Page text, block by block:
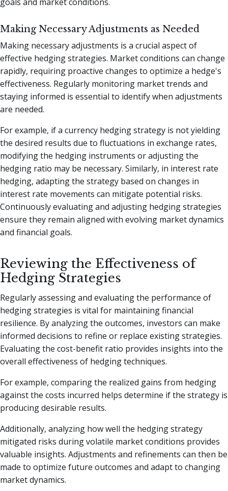
Making Necessary Adjustments as Needed
Making necessary adjustments is a crucial aspect of
effective hedging strategies. Market conditions can change
rapidly, requiring proactive changes to optimize a hedge's
effectiveness. Regularly monitoring market trends and
staying informed is essential to identify when adjustments
are needed.
For example, if a currency hedging strategy is not yielding
the desired results due to fluctuations in exchange rates,
modifying the hedging instruments or adjusting the
hedging ratio may be necessary. Similarly, in interest rate
hedging, adapting the strategy based on changes in
interest rate movements can mitigate potential risks.
Continuously evaluating and adjusting hedging strategies
ensure they remain aligned with evolving market dynamics
and financial goals.
Reviewing the Effectiveness of
Hedging Strategies
Regularly assessing and evaluating the performance of
hedging strategies is vital for maintaining financial
resilience. By analyzing the outcomes, investors can make
informed decisions to refine or replace existing strategies.
Evaluating the cost-benefit ratio provides insights into the
overall effectiveness of hedging techniques.
For example, comparing the realized gains from hedging
against the costs incurred helps determine if the strategy is
producing desirable results.
Additionally, analyzing how well the hedging strategy
mitigated risks during volatile market conditions provides
valuable insights. Adjustments and refinements can then be
made to optimize future outcomes and adapt to changing
market dynamics.